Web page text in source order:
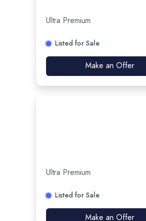
Ultra Premium
Listed for Sale
Make an Offer
Ultra Premium
Listed for Sale
Make an Offer